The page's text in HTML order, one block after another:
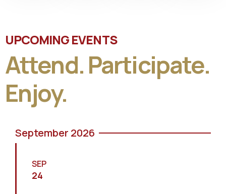
UPCOMING EVENTS
Attend. Participate.
Enjoy.
September 2026
SEP
24